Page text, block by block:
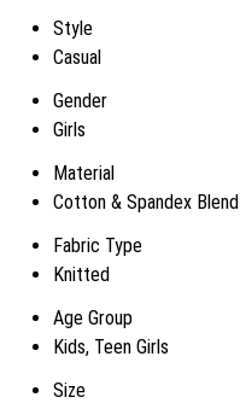
Style
Casual
Gender
Girls
Material
Cotton & Spandex Blend
Fabric Type
Knitted
Age Group
Kids, Teen Girls
Size